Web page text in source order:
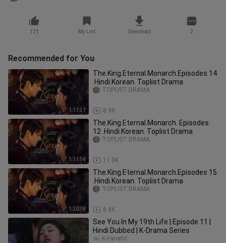
121 My List Download 2
Recommended for You
1:11:31
The.King.Eternal.Monarch.Episodes 14
.Hindi.Korean. Toplist Drama
8.9K
TOPLIST DRAMA
1:11:54
The.King.Eternal.Monarch. Episodes
12 .Hindi.Korean. Toplist Drama
11.0K
TOPLIST DRAMA
1:20:38
The.King.Eternal.Monarch.Episodes 15
.Hindi.Korean. Toplist Drama
8.8K
TOPLIST DRAMA
See You In My 19th Life | Episode 11 |
Hindi Dubbed | K-Drama Series
K-Fanatic